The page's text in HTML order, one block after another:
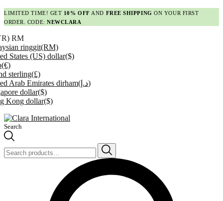
LIMITED TIME! GET 10% OFF AND FREE SHIPPING ON YOUR FIRST
ORDER. CODE:NEWCLARA
RM
ringgit(RM)
States (US) dollar($)
(€)
sterling(£)
Arab Emirates dirham
(د.إ)
dollar($)
Kong dollar($)
Search
Search
for: